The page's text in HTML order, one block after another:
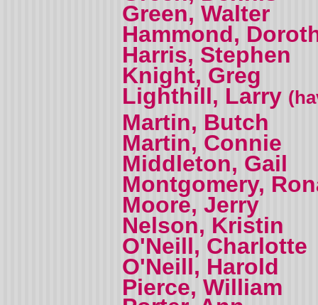
Green, Walter
Hammond,
Harris, Stephen
Knight, Greg
Lighthill, Larry
Martin, Butch
Martin, Connie
Middleton, Gail
Montgomery,
Moore, Jerry
Nelson, Kristin
O'Neill, Charlotte
O'Neill, Harold
Pierce, William